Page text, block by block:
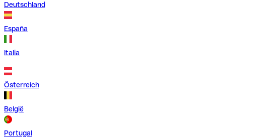
Deutschland
España
Italia
Österreich
België
Portugal